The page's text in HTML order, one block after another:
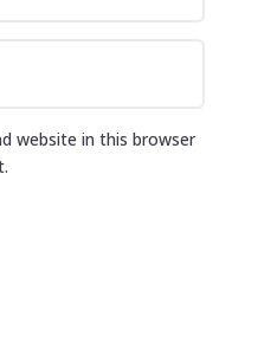
website in this browser